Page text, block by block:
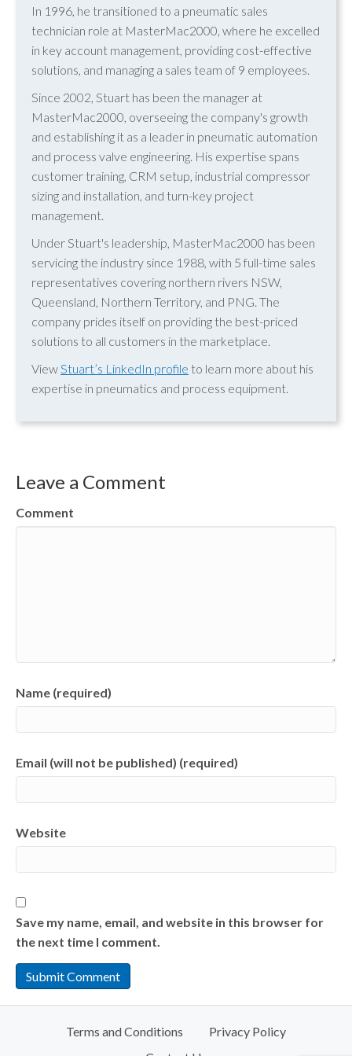
In 1996, he transitioned to a pneumatic sales
technician role at MasterMac2000, where he excelled
in key account management, providing cost-effective
solutions, and managing a sales team of 9 employees.
Since 2002, Stuart has been the manager at
MasterMac2000, overseeing the company's growth
and establishing it as a leader in pneumatic automation
and process valve engineering. His expertise spans
customer training, CRM setup, industrial compressor
sizing and installation, and turn-key project
management.
Under Stuart's leadership, MasterMac2000 has been
servicing the industry since 1988, with 5 full-time sales
representatives covering northern rivers NSW,
Queensland, Northern Territory, and PNG. The
company prides itself on providing the best-priced
solutions to all customers in the marketplace.
ViewStuart’s LinkedIn profile to learn more about his
expertise in pneumatics and process equipment.
Leave a Comment
Comment
Name (required)
Email (will not be published) (required)
Website
Save my name, email, and website in this browser for
the next time I comment.
Terms and Conditions
Privacy Policy